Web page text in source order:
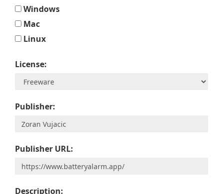
Windows
Mac
Linux
License:
Publisher:
Publisher URL:
Description: